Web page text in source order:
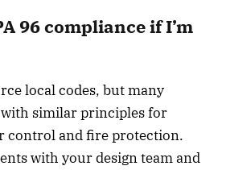
96 compliance if I’m
local codes, but many
similar principles for
control and fire protection.
with your design team and